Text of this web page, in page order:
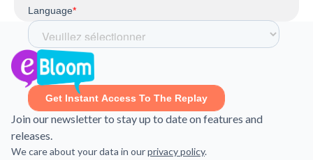
Join our newsletter to stay up to date on features and
releases.
We care about your data in ourprivacy policy.